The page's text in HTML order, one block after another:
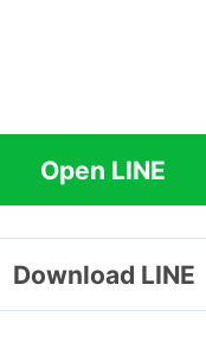
Open LINE
Download LINE